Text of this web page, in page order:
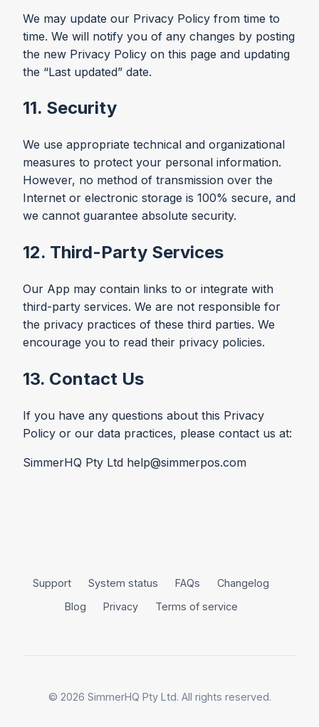
We may update our Privacy Policy from time to
time. We will notify you of any changes by posting
the new Privacy Policy on this page and updating
the “Last updated” date.
11. Security
We use appropriate technical and organizational
measures to protect your personal information.
However, no method of transmission over the
Internet or electronic storage is 100% secure, and
we cannot guarantee absolute security.
12. Third-Party Services
Our App may contain links to or integrate with
third-party services. We are not responsible for
the privacy practices of these third parties. We
encourage you to read their privacy policies.
13. Contact Us
If you have any questions about this Privacy
Policy or our data practices, please contact us at:
SimmerHQ Pty Ltd help@simmerpos.com
Support System status FAQs
Changelog
Blog
Privacy Terms of service
© 2026 SimmerHQ Pty Ltd. All rights reserved.